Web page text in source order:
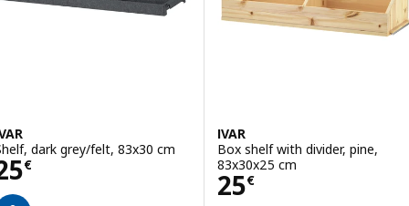
dark grey/felt, 83x30 cm
€ 25€
IVAR
Box shelf with divider, pine,
83x30x25 cm
25€
Price 25€